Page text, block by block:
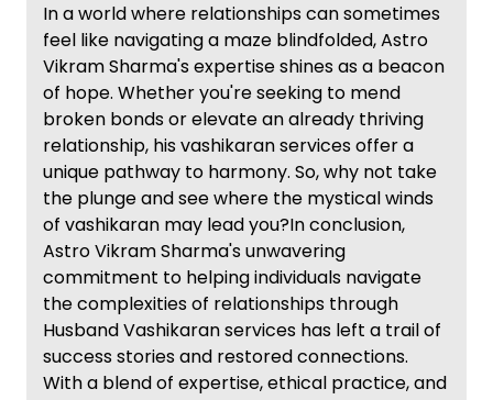
In a world where relationships can sometimes
feel like navigating a maze blindfolded, Astro
Vikram Sharma's expertise shines as a beacon
of hope. Whether you're seeking to mend
broken bonds or elevate an already thriving
relationship, his vashikaran services offer a
unique pathway to harmony. So, why not take
the plunge and see where the mystical winds
of vashikaran may lead you?In conclusion,
Astro Vikram Sharma's unwavering
commitment to helping individuals navigate
the complexities of relationships through
Husband Vashikaran services has left a trail of
success stories and restored connections.
With a blend of expertise, ethical practice, and